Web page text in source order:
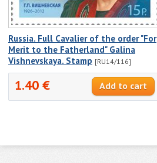
Russia. Full Cavalier of the order "For
Merit to the Fatherland" Galina
Vishnevskaya. Stamp [RU14/116]
1.40 €